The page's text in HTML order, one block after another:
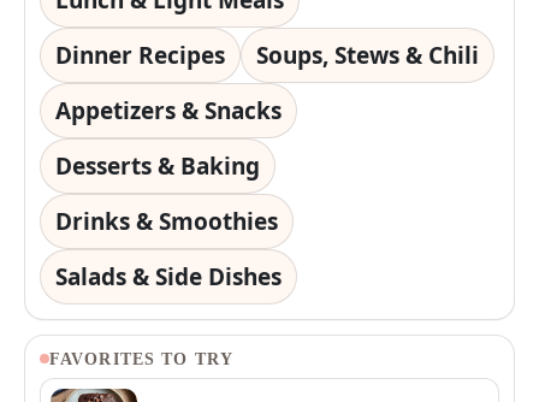
Dinner Recipes
Soups, Stews & Chili
Appetizers & Snacks
Desserts & Baking
Drinks & Smoothies
Salads & Side Dishes
FAVORITES TO TRY